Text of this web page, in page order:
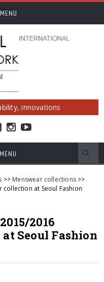
innovations
>> Menswear collections>>
collection at Seoul Fashion
2016
Seoul Fashion